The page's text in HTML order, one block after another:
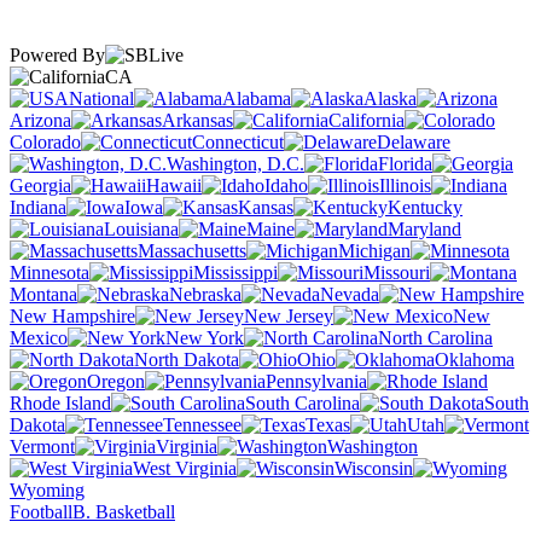
Powered By
CA
National
Alabama
Alaska
Arizona
Arkansas
California
Colorado
Connecticut
Delaware
Washington, D.C.
Florida
Georgia
Hawaii Idaho
Illinois
Indiana
Iowa Kansas
Kentucky
Louisiana
Maine
Maryland
Massachusetts
Michigan
Minnesota
Mississippi
Missouri
Montana
Nebraska
Nevada
New Hampshire
New Jersey
New
Mexico
New York
North Carolina
North Dakota
Ohio
Oklahoma
Oregon
Pennsylvania
Rhode Island
South Carolina
South
Dakota
Tennessee Texas
Utah
Vermont
Virginia
Washington
West Virginia
Wisconsin
Wyoming
FootballB. Basketball